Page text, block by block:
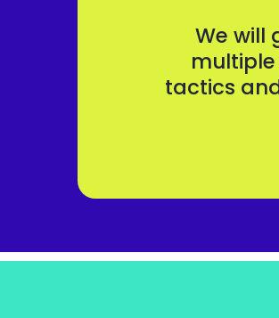
We will
tactics